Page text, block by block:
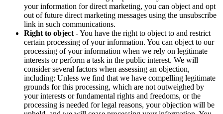
your information for direct marketing, you can object and opt
out of future direct marketing messages using the unsubscribe
link in such communications.
Right to object - You have the right to object to and restrict
certain processing of your information. You can object to our
processing of your information when we rely on legitimate
interests or perform a task in the public interest. We will
consider several factors when assessing an objection,
including: Unless we find that we have compelling legitimate
grounds for this processing, which are not outweighed by
your interests or fundamental rights and freedoms, or the
processing is needed for legal reasons, your objection will be